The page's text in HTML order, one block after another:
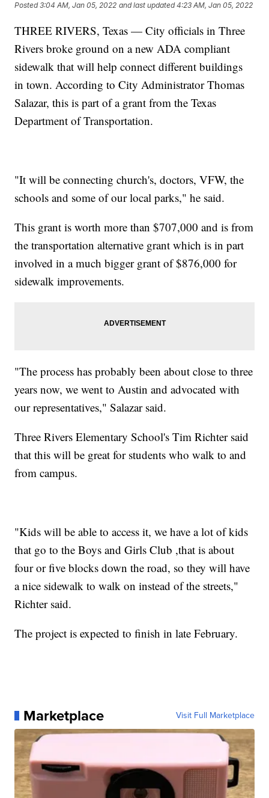
Posted3:04 AM, Jan 05, 2022 and last updated 4:23 AM, Jan 05, 2022
THREE RIVERS, Texas — City officials in Three
Rivers broke ground on a new ADA compliant
sidewalk that will help connect different buildings
in town. According to City Administrator Thomas
Salazar, this is part of a grant from the Texas
Department of Transportation.
"It will be connecting church's, doctors, VFW, the
schools and some of our local parks," he said.
This grant is worth more than $707,000 and is from
the transportation alternative grant which is in part
involved in a much bigger grant of $876,000 for
sidewalk improvements.
"The process has probably been about close to three
years now, we went to Austin and advocated with
our representatives," Salazar said.
Three Rivers Elementary School's Tim Richter said
that this will be great for students who walk to and
from campus.
"Kids will be able to access it, we have a lot of kids
that go to the Boys and Girls Club ,that is about
four or five blocks down the road, so they will have
a nice sidewalk to walk on instead of the streets,"
Richter said.
The project is expected to finish in late February.
Marketplace Visit Full Marketplace